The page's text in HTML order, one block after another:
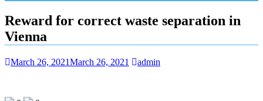
Reward for correct waste separation in
Vienna
March 26, 2021March 26, 2021 admin